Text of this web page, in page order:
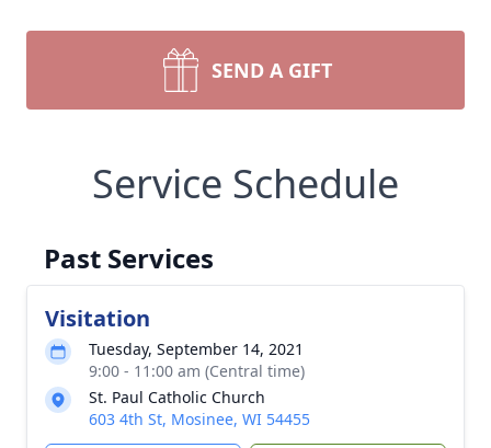
SEND A GIFT
Service Schedule
Past Services
Visitation
Tuesday, September 14, 2021
9:00 - 11:00 am (Central time)
St. Paul Catholic Church
603 4th St, Mosinee, WI 54455